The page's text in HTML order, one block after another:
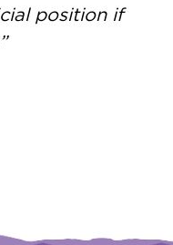
position if